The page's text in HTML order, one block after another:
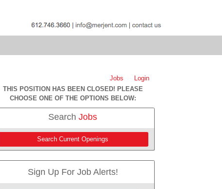
Jobs
Login
THIS POSITION HAS BEEN CLOSED! PLEASE
CHOOSE ONE OF THE OPTIONS BELOW:
Search Jobs
Search Current Openings
Sign Up For Job Alerts!